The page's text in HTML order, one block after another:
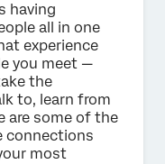
having
all in one
experience
you meet —
the
to, learn from
are some of the
connections
most